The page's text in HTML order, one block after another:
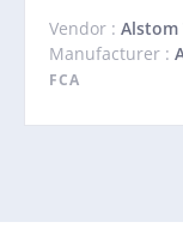
Vendor : Alstom
Manufacturer :
FCA